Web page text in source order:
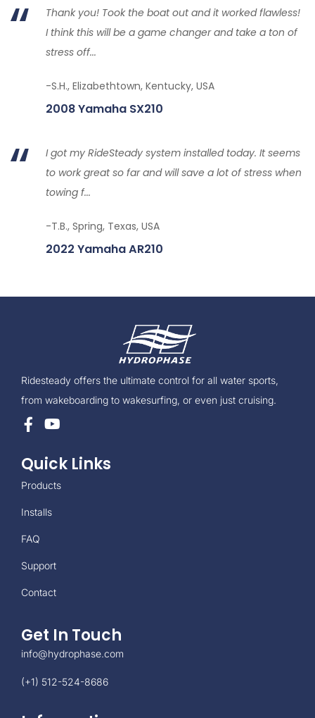
Thank you! Took the boat out and it worked flawless!
I think this will be a game changer and take a ton of
stress off...
-S.H., Elizabethtown, Kentucky, USA
2008 Yamaha SX210
I got my RideSteady system installed today. It seems
to work great so far and will save a lot of stress when
towing f...
-T.B., Spring, Texas, USA
2022 Yamaha AR210
Ridesteady offers the ultimate control for all water sports,
from wakeboarding to wakesurfing, or even just cruising.
Quick Links
Products
Installs
FAQ
Support
Contact
Get In Touch
info@hydrophase.com
(+1) 512-524-8686